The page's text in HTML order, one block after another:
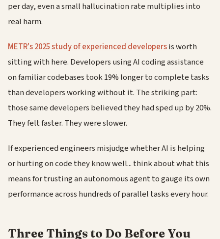
per day, even a small hallucination rate multiplies into
real harm.
METR's 2025 study of experienced developersis worth
sitting with here. Developers using AI coding assistance
on familiar codebases took 19% longer to complete tasks
than developers working without it. The striking part:
those same developers believed they had sped up by 20%.
They felt faster. They were slower.
If experienced engineers misjudge whether AI is helping
or hurting on code they know well... think about what this
means for trusting an autonomous agent to gauge its own
performance across hundreds of parallel tasks every hour.
Three Things to Do Before You